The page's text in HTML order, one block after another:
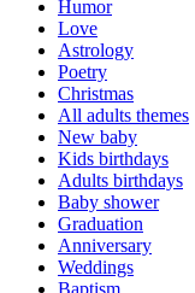
Humor
Love
Astrology
Poetry
Christmas
All adults themes
New baby
Kids birthdays
Adults birthdays
Baby shower
Graduation
Anniversary
Weddings
Baptism